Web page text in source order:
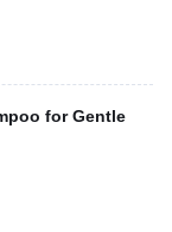
for Gentle